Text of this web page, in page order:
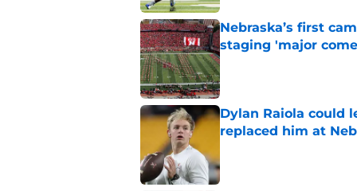
Nebraska’s first
staging 'major
Published by on Invalid Date
Dylan Raiola could
replaced him at